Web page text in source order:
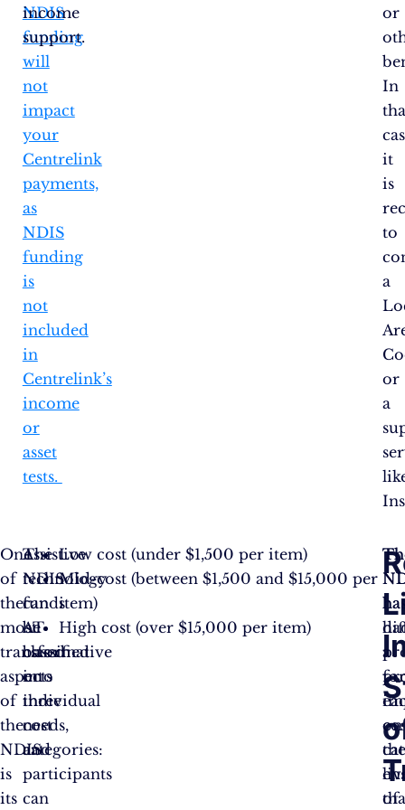
NDIS
funding
will
not
impact
your
Centrelink
payments,
as
NDIS
funding
is
not
included
in
Centrelink’s
income
or
asset
tests.
income
support.
or
In
it
is
to
a
or
a
One
of
the
most
transformative
aspects
of
the
NDIS
is
its
The
NDIS
funds
AT
based
on
individual
needs,
and
participants
can
Assistive
technology
can
be
classified
into
three
cost
categories:
Low cost (under $1,500 per item)
Mid-cost (between $1,500 and $15,000 per
item)
High cost (over $15,000 per item)
a
on
of